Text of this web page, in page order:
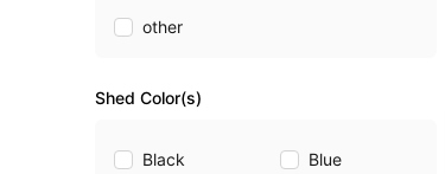
other
Shed Color(s)
Black Blue